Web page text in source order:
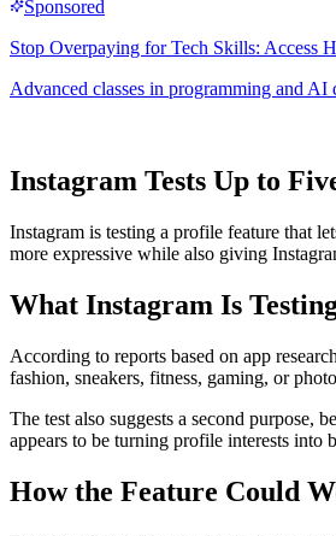
Instagram Tests Up to
Instagram is testing a profile feature that
more expressive while also giving
What Instagram Is
According to reports based on app
fashion, sneakers, fitness, gaming, or
The test also suggests a second purpose,
appears to be turning profile interests into
How the Feature Could